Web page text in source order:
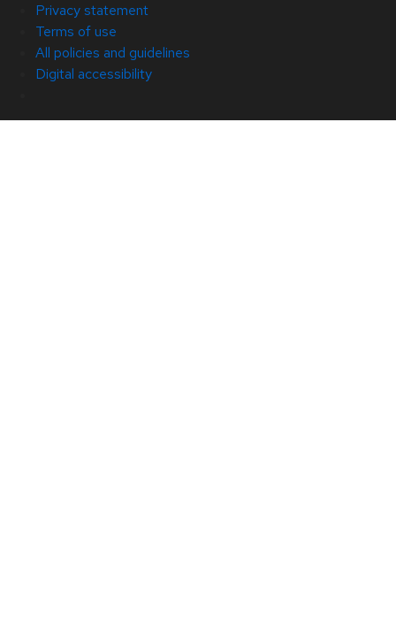
Privacy statement
Terms of use
All policies and guidelines
Digital accessibility